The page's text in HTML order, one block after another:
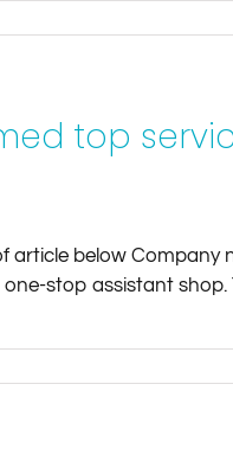
top
article below
stop assistant shop.